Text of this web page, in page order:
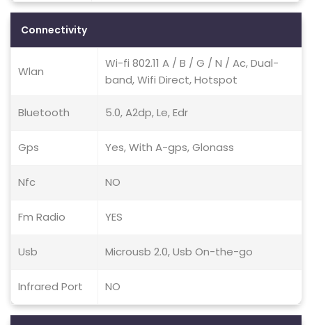
Connectivity
Wlan
Wi-fi 802.11 A / B / G / N / Ac, Dual-
band, Wifi Direct, Hotspot
Bluetooth 5.0, A2dp, Le, Edr
Gps Yes, With A-gps, Glonass
Nfc NO
Fm Radio YES
Usb Microusb 2.0, Usb On-the-go
Infrared Port NO